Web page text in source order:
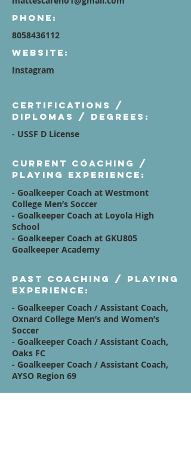
Phone:
8058436112
Website:
Instagram
Certifications /
diplomas / degrees:
- USSF D License
Current Coaching /
Playing Experience:
- Goalkeeper Coach at Westmont
College Men’s Soccer
- Goalkeeper Coach at Loyola High
School
- Goalkeeper Coach at GKU805
Goalkeeper Academy
Past Coaching / Playing
Experience:
- Goalkeeper Coach / Assistant Coach,
Oxnard College Men’s and Women’s
Soccer
- Goalkeeper Coach / Assistant Coach,
Oaks FC
- Goalkeeper Coach / Assistant Coach,
AYSO Region 69